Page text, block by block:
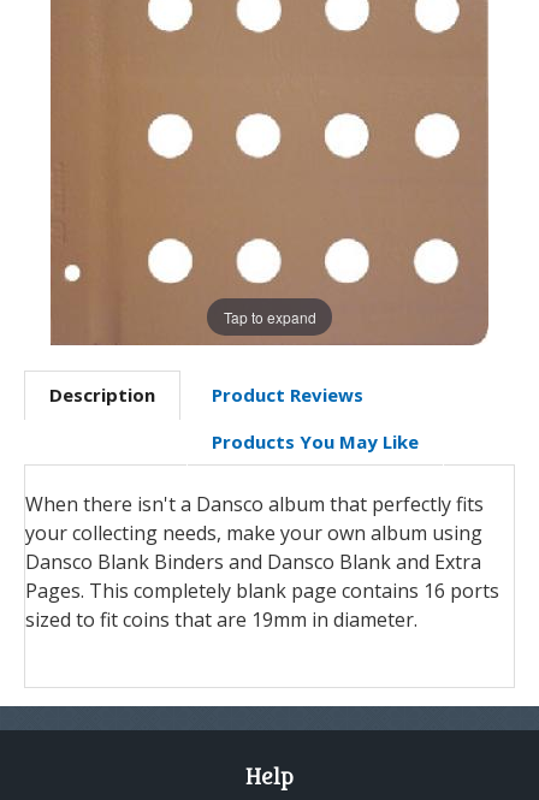
Tap to expand
Description
Product Reviews
Products You May Like
When there isn't a Dansco album that perfectly fits
your collecting needs, make your own album using
Dansco Blank Binders and Dansco Blank and Extra
Pages. This completely blank page contains 16 ports
sized to fit coins that are 19mm in diameter.
Help